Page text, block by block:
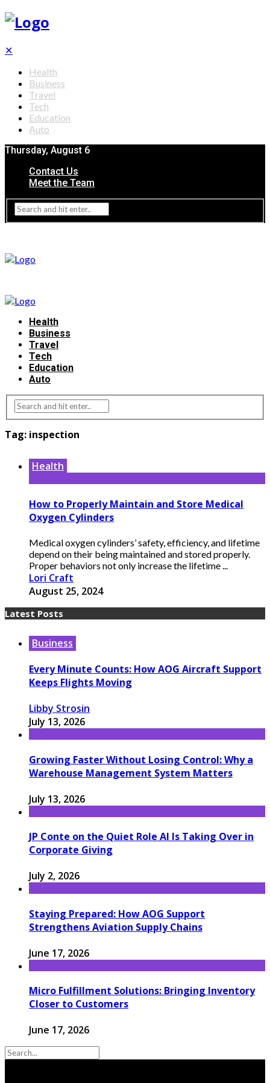
✕
Health
Business
Travel
Tech
Education
Auto
Thursday, August 6
Contact Us
Meet the Team
Health
Business
Travel
Tech
Education
Auto
Tag: inspection
Health
How to Properly Maintain and Store Medical
Oxygen Cylinders
Medical oxygen cylinders’ safety, efficiency, and lifetime
depend on their being maintained and stored properly.
Proper behaviors not only increase the lifetime ...
Lori Craft
August 25, 2024
Latest Posts
Business
Every Minute Counts: How AOG Aircraft Support
Keeps Flights Moving
Libby Strosin
July 13, 2026
Growing Faster Without Losing Control: Why a
Warehouse Management System Matters
July 13, 2026
JP Conte on the Quiet Role AI Is Taking Over in
Corporate Giving
July 2, 2026
Staying Prepared: How AOG Support
Strengthens Aviation Supply Chains
June 17, 2026
Micro Fulfillment Solutions: Bringing Inventory
Closer to Customers
June 17, 2026